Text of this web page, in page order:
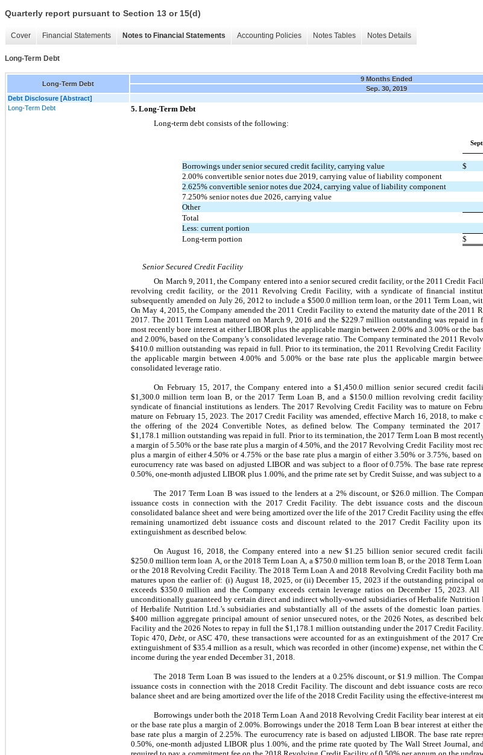
Quarterly report pursuant to Section 13 or 15(d)
Cover Financial Statements Notes to Financial Statements Accounting Policies Notes Tables Notes Details
Long-Term Debt
Long-Term Debt
9 Months Ended
Sep. 30, 2019
Debt Disclosure [Abstract]
Long-Term Debt
5. Long-Term Debt
Long-term debt consists of the following:
Borrowings under senior secured credit facility, carrying value $
2.00% convertible senior notes due 2019, carrying value of liability component
2.625% convertible senior notes due 2024, carrying value of liability component
7.250% senior notes due 2026, carrying value
Other
Total
Less: current portion
Long-term portion
$
Senior Secured Credit Facility
On March 9, 2011, the Company entered into a senior secured credit facility, or the 2011 Credit
revolving credit facility, or the 2011 Revolving Credit Facility, with a syndicate of financial
subsequently amended on July 26, 2012 to include a $500.0 million term loan, or the 2011 Term Loan,
On May 4, 2015, the Company amended the 2011 Credit Facility to extend the maturity date of the 2011
2017. The 2011 Term Loan matured on March 9, 2016 and the $229.7 million outstanding was repaid
most recently bore interest at either LIBOR plus the applicable margin between 2.00% and 3.00% or the
and 2.00%, based on the Company’s consolidated leverage ratio. The Company terminated the 2011
$410.0 million outstanding was repaid in full. Prior to its termination, the 2011 Revolving Credit
the applicable margin between 4.00% and 5.00% or the base rate plus the applicable margin
consolidated leverage ratio.
On February 15, 2017, the Company entered into a $1,450.0 million senior secured credit
$1,300.0 million term loan B, or the 2017 Term Loan B, and a $150.0 million revolving credit
syndicate of financial institutions as lenders. The 2017 Revolving Credit Facility was to mature on
mature on February 15, 2023. The 2017 Credit Facility was amended, effective March 16, 2018, to
the offering of the 2024 Convertible Notes, as defined below. The Company terminated the
$1,178.1 million outstanding was repaid in full. Prior to its termination, the 2017 Term Loan B most
a margin of 5.50% or the base rate plus a margin of 4.50%, and the 2017 Revolving Credit Facility most
plus a margin of either 4.50% or 4.75% or the base rate plus a margin of either 3.50% or 3.75%, based
eurocurrency rate was based on adjusted LIBOR and was subject to a floor of 0.75%. The base rate
0.50%, one-month adjusted LIBOR plus 1.00%, and the prime rate set by Credit Suisse, and was subject to
The 2017 Term Loan B was issued to the lenders at a 2% discount, or $26.0 million. The
issuance costs in connection with the 2017 Credit Facility. The debt issuance costs and the
consolidated balance sheet and were being amortized over the life of the 2017 Credit Facility using the
remaining unamortized debt issuance costs and discount related to the 2017 Credit Facility upon
extinguishment as described below.
On August 16, 2018, the Company entered into a new $1.25 billion senior secured credit
$250.0 million term loan A, or the 2018 Term Loan A, a $750.0 million term loan B, or the 2018 Term
or the 2018 Revolving Credit Facility. The 2018 Term Loan A and 2018 Revolving Credit Facility both
matures upon the earlier of: (i) August 18, 2025, or (ii) December 15, 2023 if the outstanding principal
exceeds $350.0 million and the Company exceeds certain leverage ratios on December 15, 2023.
unconditionally guaranteed by certain direct and indirect wholly-owned subsidiaries of Herbalife Nutrition
of Herbalife Nutrition Ltd.’s subsidiaries and substantially all of the assets of the domestic loan
$400 million aggregate principal amount of senior unsecured notes, or the 2026 Notes, as described
Facility and the 2026 Notes to repay in full the $1,178.1 million outstanding under the 2017 Credit Facility.
Topic 470, Debt , or ASC 470, these transactions were accounted for as an extinguishment of the 2017
extinguishment of $35.4 million as a result, which was recorded in other (income) expense, net within the
income during the year ended December 31, 2018.
The 2018 Term Loan B was issued to the lenders at a 0.25% discount, or $1.9 million. The
issuance costs in connection with the 2018 Credit Facility. The discount and debt issuance costs are
balance sheet and are being amortized over the life of the 2018 Credit Facility using the effective-interest
Borrowings under both the 2018 Term Loan A and 2018 Revolving Credit Facility bear interest at
or the base rate plus a margin of 2.00%. Borrowings under the 2018 Term Loan B bear interest at either
base rate plus a margin of 2.25%. The eurocurrency rate is based on adjusted LIBOR. The base rate
0.50%, one-month adjusted LIBOR plus 1.00%, and the prime rate quoted by The Wall Street Journal,